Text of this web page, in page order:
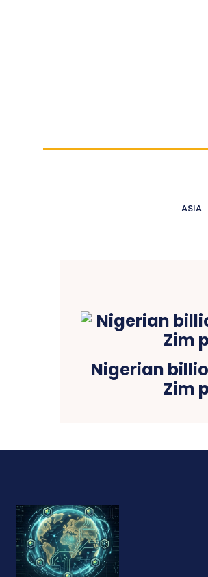
ASIA
Nigerian
Zim